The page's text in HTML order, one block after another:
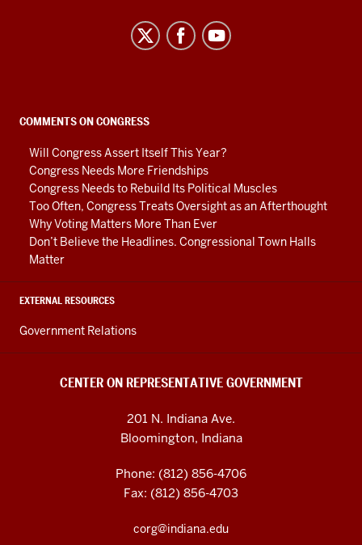
social
media
channels
COMMENTS ON CONGRESS
Will Congress Assert Itself This Year?
Congress Needs More Friendships
Congress Needs to Rebuild Its Political Muscles
Too Often, Congress Treats Oversight as an Afterthought
Why Voting Matters More Than Ever
Don’t Believe the Headlines. Congressional Town Halls
Matter
EXTERNAL RESOURCES
Government Relations
CENTER ON REPRESENTATIVE GOVERNMENT
201 N. Indiana Ave.
Bloomington, Indiana
Phone: (812) 856-4706
Fax: (812) 856-4703
corg@indiana.edu